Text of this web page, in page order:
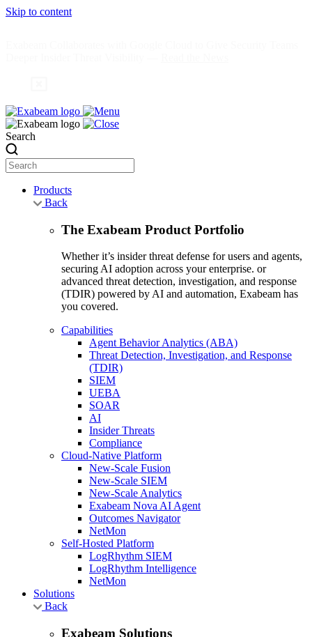
Skip to content
Search
Products
Back
The Exabeam Product Portfolio
Whether it’s insider threat defense for users and agents,
securing AI adoption across your enterprise. or
advanced threat detection, investigation, and response
(TDIR) powered by AI and automation, Exabeam has
you covered.
Capabilities
Agent Behavior Analytics (ABA)
Threat Detection, Investigation, and Response
(TDIR)
SIEM
UEBA
SOAR
AI
Insider Threats
Compliance
Cloud-Native Platform
New-Scale Fusion
New-Scale SIEM
New-Scale Analytics
Exabeam Nova AI Agent
Outcomes Navigator
NetMon
Self-Hosted Platform
LogRhythm SIEM
LogRhythm Intelligence
NetMon
Solutions
Back
Exabeam Solutions